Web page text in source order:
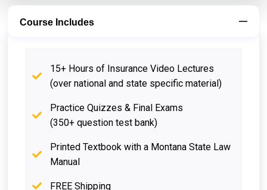
Course Includes
15+ Hours of Insurance Video Lectures
(over national and state specific material)
Practice Quizzes & Final Exams
(350+ question test bank)
Printed Textbook with a Montana State Law
Manual
FREE Shipping